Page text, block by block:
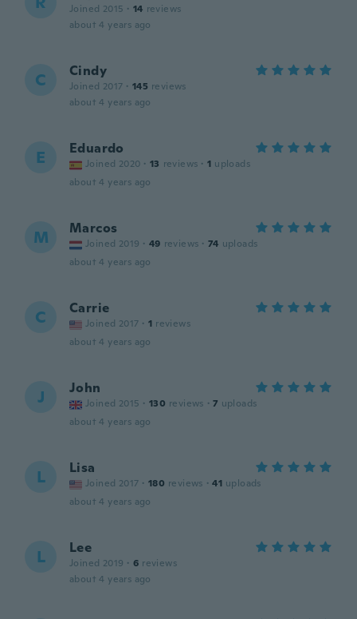
Joined 2015 · 14 reviews
about 4 years ago
C Cindy
Joined 2017 · 145 reviews
about 4 years ago
E Eduardo
Joined 2020 · 13 reviews · 1 uploads
about 4 years ago
M Marcos
Joined 2019 · 49 reviews · 74 uploads
about 4 years ago
C Carrie
Joined 2017 · 1 reviews
about 4 years ago
J John
Joined 2015 · 130 reviews · 7 uploads
about 4 years ago
L Lisa
Joined 2017 · 180 reviews · 41 uploads
about 4 years ago
L Lee
Joined 2019 · 6 reviews
about 4 years ago